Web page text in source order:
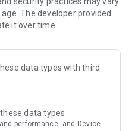
no intrusive ads
hangouts
The developer provided
it over time.
data types with third
data types
performance, and Device